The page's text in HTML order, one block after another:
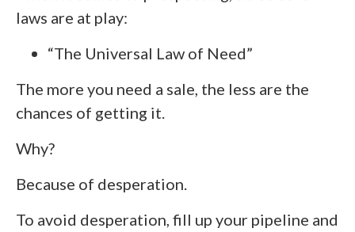
laws are at play:
“The Universal Law of Need”
The more you need a sale, the less are the
chances of getting it.
Why?
Because of desperation.
To avoid desperation, fill up your pipeline and